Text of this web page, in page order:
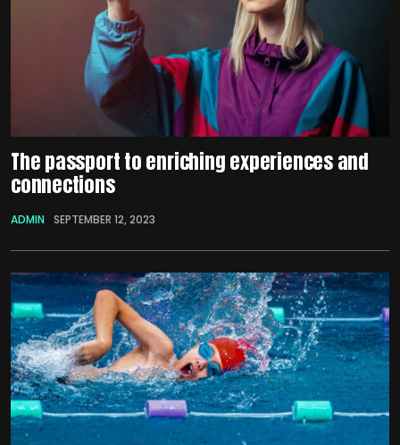
The passport to enriching experiences and
connections
ADMIN SEPTEMBER 12, 2023